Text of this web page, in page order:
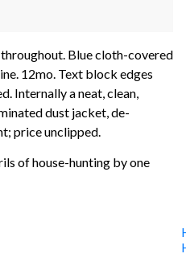
Blue cloth-covered
12mo. Text block edges
Internally a neat, clean,
dust jacket, de-
price unclipped.
of house-hunting by one